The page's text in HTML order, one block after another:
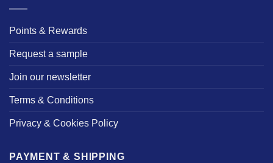
Points & Rewards
Request a sample
Join our newsletter
Terms & Conditions
Privacy & Cookies Policy
PAYMENT & SHIPPING